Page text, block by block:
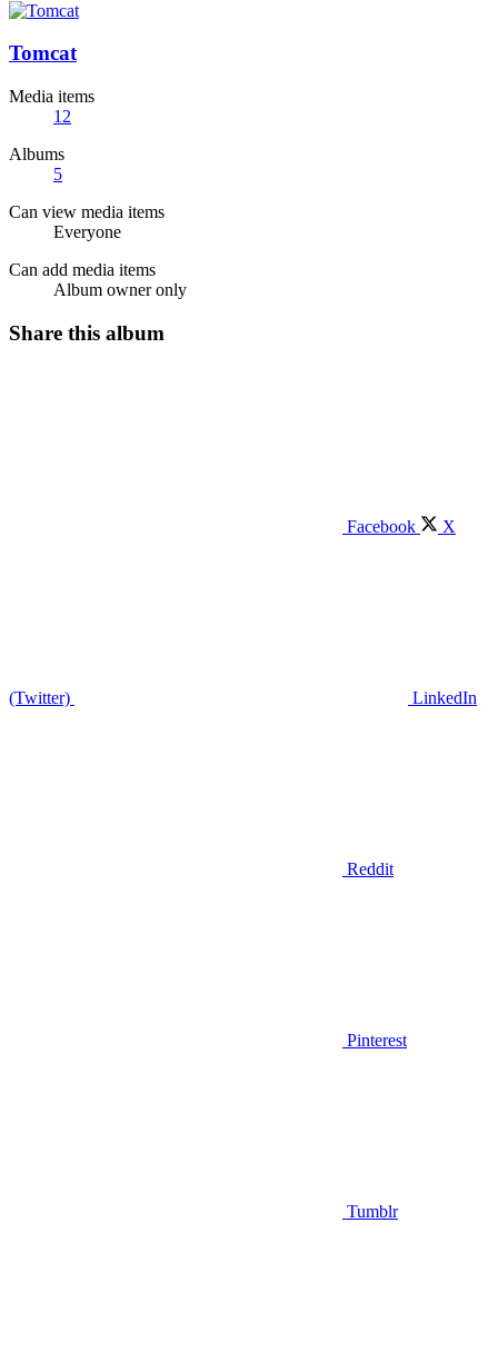
Tomcat
Media items
12
Albums
5
Can view media items
Everyone
Can add media items
Album owner only
Share this album
Facebook X
(Twitter) LinkedIn
Reddit
Pinterest
Tumblr